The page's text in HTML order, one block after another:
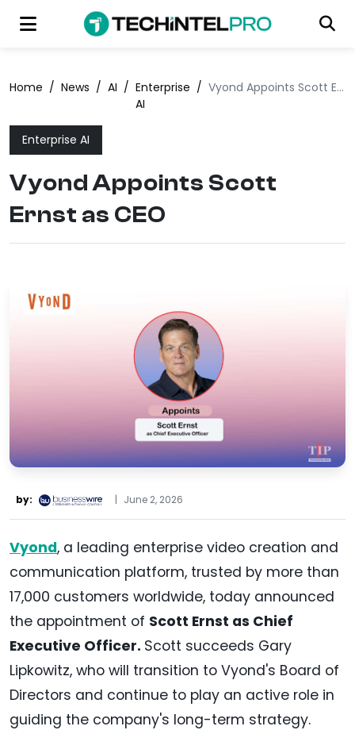
Home / News / AI / Enterprise
AI
/ Vyond Appoints Scott Ernst as CEO
Enterprise AI
Vyond Appoints Scott
Ernst as CEO
by: | June 2, 2026
Vyond, a leading enterprise video creation and
communication platform, trusted by more than
17,000 customers worldwide, today announced
the appointment of Scott Ernst as Chief
Executive Officer. Scott succeeds Gary
Lipkowitz, who will transition to Vyond's Board of
Directors and continue to play an active role in
guiding the company's long-term strategy.